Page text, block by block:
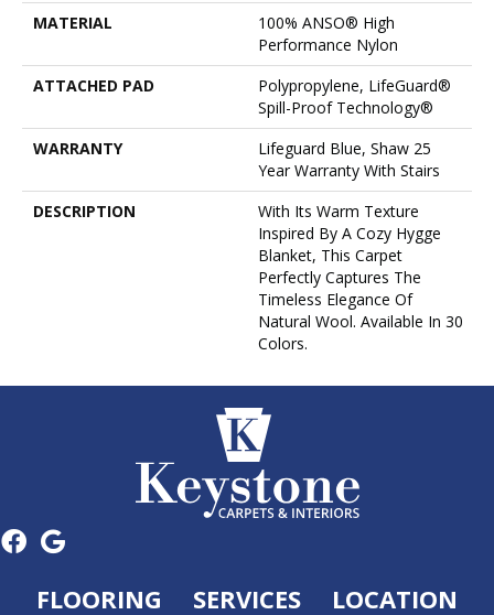
MATERIAL
100% ANSO® High
Performance Nylon
ATTACHED PAD
Polypropylene, LifeGuard®
Spill-Proof Technology®
WARRANTY
Lifeguard Blue, Shaw 25
Year Warranty With Stairs
DESCRIPTION
With Its Warm Texture
Inspired By A Cozy Hygge
Blanket, This Carpet
Perfectly Captures The
Timeless Elegance Of
Natural Wool. Available In 30
Colors.
FLOORING SERVICES LOCATION